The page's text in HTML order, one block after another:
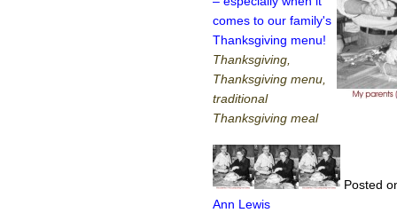
comes to our family's
Thanksgiving menu!
Thanksgiving,
Thanksgiving menu,
traditional
Thanksgiving meal
Posted
Ann Lewis